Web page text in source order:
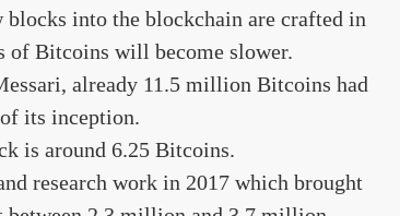
blocks into the blockchain are crafted in
of Bitcoins will become slower.
already 11.5 million Bitcoins had
its inception.
is around 6.25 Bitcoins.
research work in 2017 which brought